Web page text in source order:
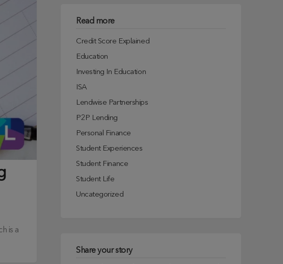
is a
Read more
Credit Score Explained
Education
Investing In Education
ISA
Lendwise Partnerships
P2P Lending
Personal Finance
Student Experiences
Student Finance
Student Life
Uncategorized
Share your story